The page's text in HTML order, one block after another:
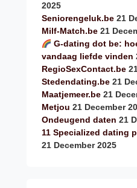
2025
Seniorengeluk.be 21
Milf-Match.be 21
G-dating dot be:
vandaag liefde vinden
RegioSexContact.be
Stedendating.be 21
Maatjemeer.be 21
Metjou 21 December
Ondeugend daten 21
11 Specialized dating
21 December 2025